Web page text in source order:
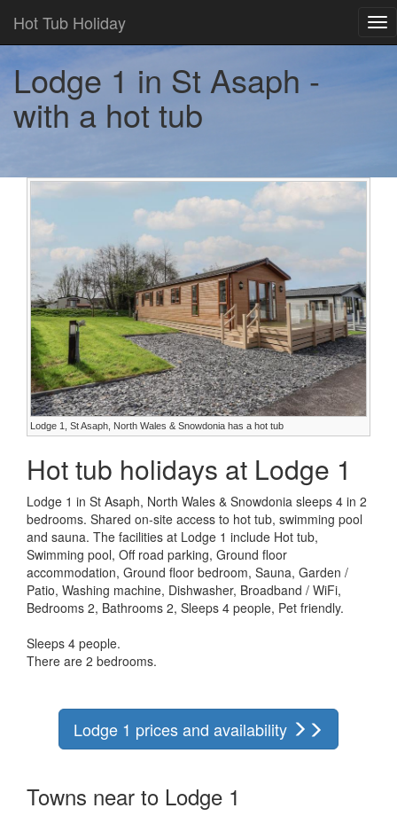
Hot Tub Holiday
Lodge 1 in St Asaph -
with a hot tub
Lodge 1, St Asaph, North Wales & Snowdonia has a hot tub
Hot tub holidays at Lodge 1
Lodge 1 in St Asaph, North Wales & Snowdonia sleeps 4 in 2
bedrooms. Shared on-site access to hot tub, swimming pool
and sauna. The facilities at Lodge 1 include Hot tub,
Swimming pool, Off road parking, Ground floor
accommodation, Ground floor bedroom, Sauna, Garden /
Patio, Washing machine, Dishwasher, Broadband / WiFi,
Bedrooms 2, Bathrooms 2, Sleeps 4 people, Pet friendly.
Sleeps 4 people.
There are 2 bedrooms.
Lodge 1 prices and availability
Towns near to Lodge 1